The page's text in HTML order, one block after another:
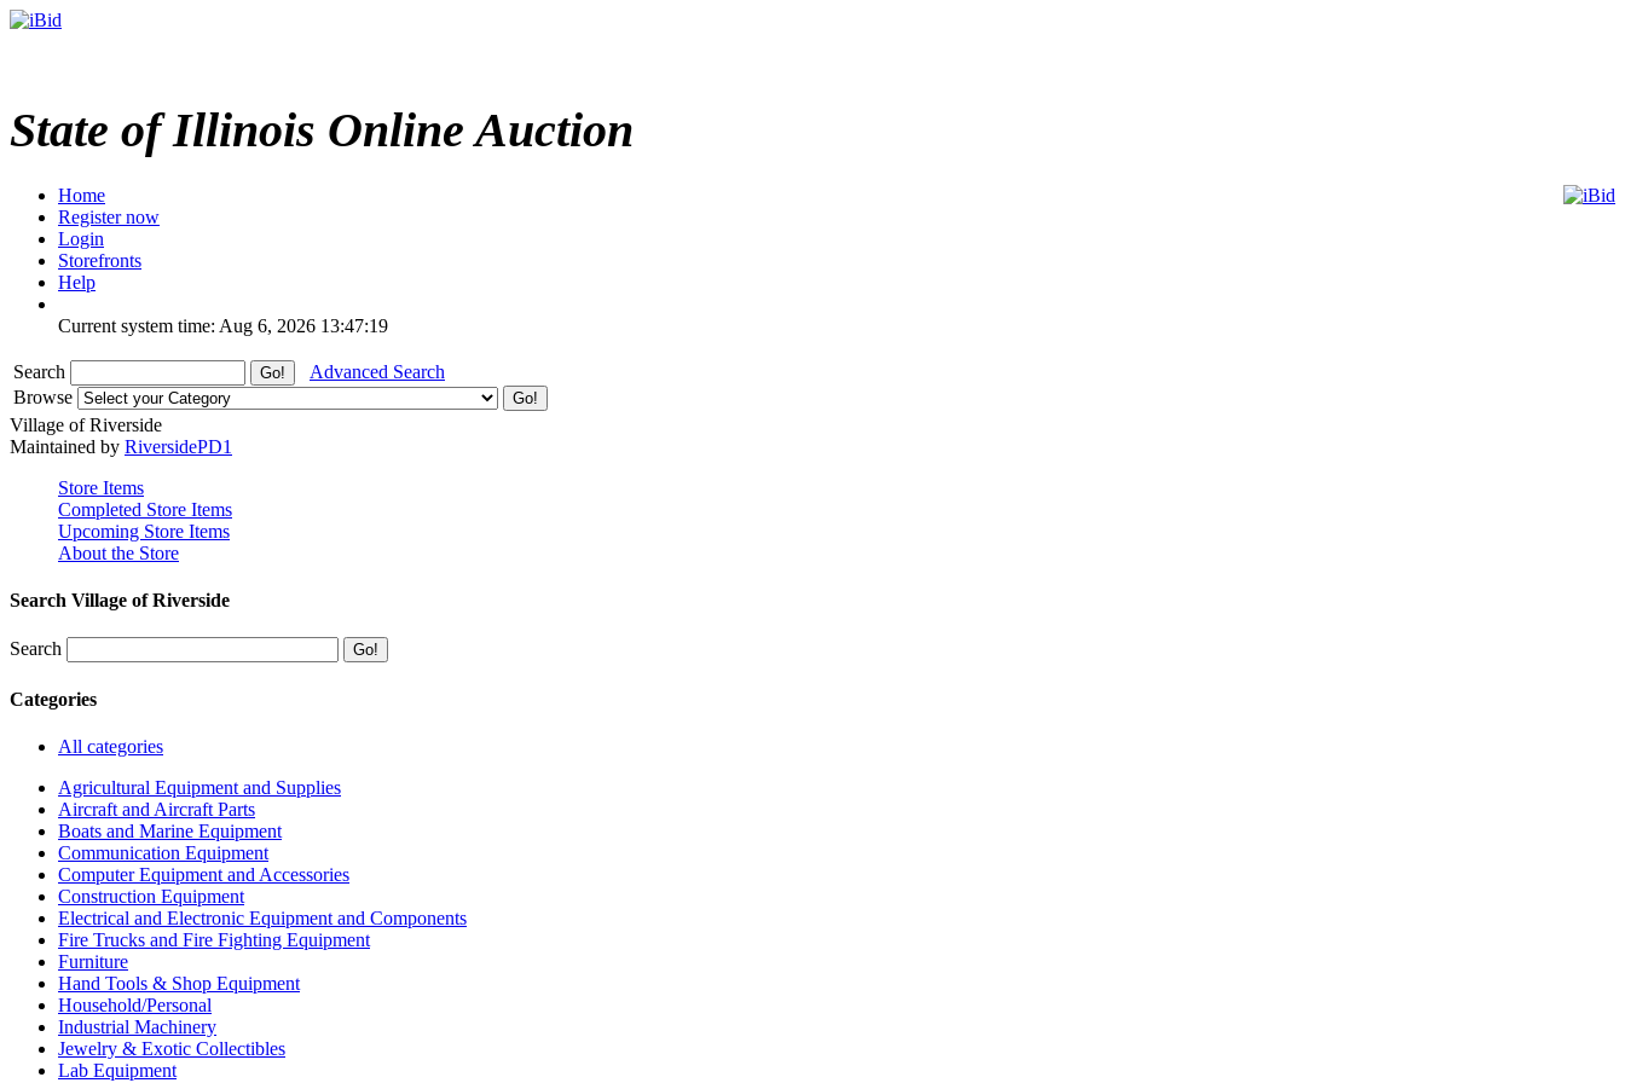
State of Illinois Online Auction
Home
Register now
Login
Storefronts
Help
Current system time: Aug 6, 2026 13:47:19
Search
Advanced Search
Browse
Village of Riverside
Maintained by RiversidePD1
Store Items
Completed Store Items
Upcoming Store Items
About the Store
Search Village of Riverside
Search
Categories
All categories
Agricultural Equipment and Supplies
Aircraft and Aircraft Parts
Boats and Marine Equipment
Communication Equipment
Computer Equipment and Accessories
Construction Equipment
Electrical and Electronic Equipment and Components
Fire Trucks and Fire Fighting Equipment
Furniture
Hand Tools & Shop Equipment
Household/Personal
Industrial Machinery
Jewelry & Exotic Collectibles
Lab Equipment